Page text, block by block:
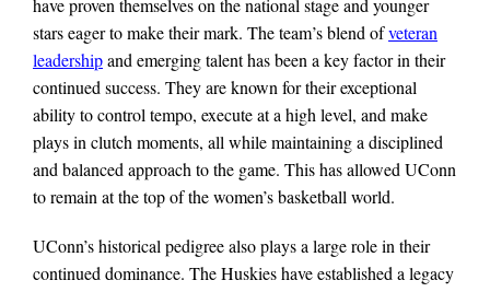
have proven themselves on the national stage and younger
stars eager to make their mark. The team’s blend ofveteran
leadershipand emerging talent has been a key factor in their
continued success. They are known for their exceptional
ability to control tempo, execute at a high level, and make
plays in clutch moments, all while maintaining a disciplined
and balanced approach to the game. This has allowed UConn
to remain at the top of the women’s basketball world.
UConn’s historical pedigree also plays a large role in their
continued dominance. The Huskies have established a legacy